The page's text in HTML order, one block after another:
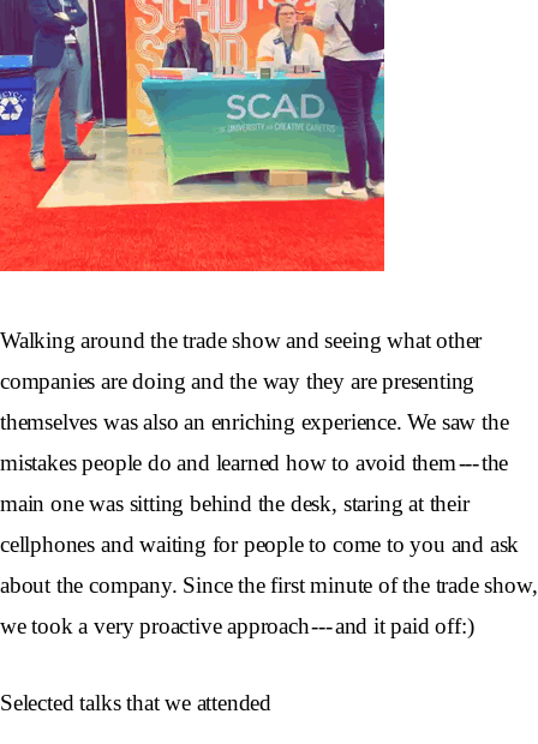
Walking around the trade show and seeing what other
companies are doing and the way they are presenting
themselves was also an enriching experience. We saw the
mistakes people do and learned how to avoid them --- the
main one was sitting behind the desk, staring at their
cellphones and waiting for people to come to you and ask
about the company. Since the first minute of the trade show,
we took a very proactive approach --- and it paid off:)
Selected talks that we attended